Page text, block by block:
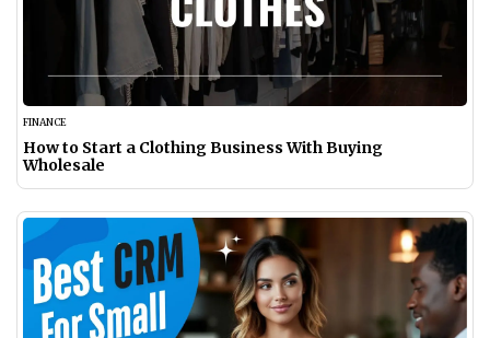
FINANCE
How to Start a Clothing Business With Buying
Wholesale